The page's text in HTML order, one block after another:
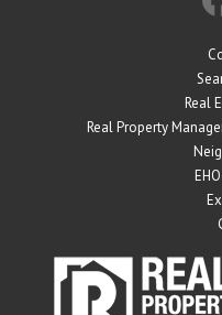
Real
Real Property